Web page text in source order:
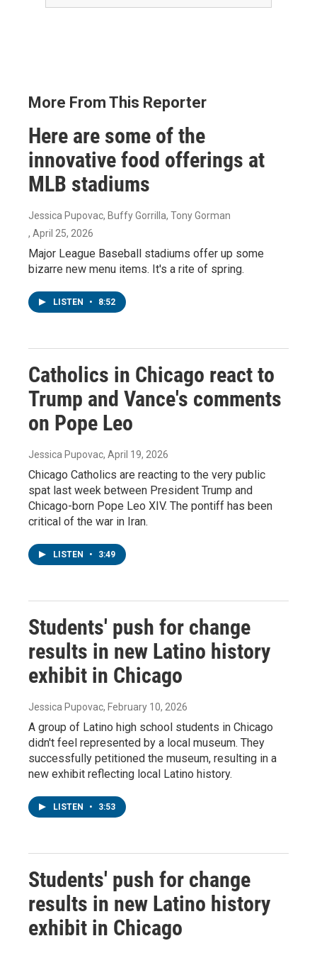
More From This Reporter
Here are some of the
innovative food offerings at
MLB stadiums
Jessica Pupovac, Buffy Gorrilla, Tony Gorman
, April 25, 2026
Major League Baseball stadiums offer up some
bizarre new menu items. It's a rite of spring.
LISTEN • 8:52
Catholics in Chicago react to
Trump and Vance's comments
on Pope Leo
Jessica Pupovac, April 19, 2026
Chicago Catholics are reacting to the very public
spat last week between President Trump and
Chicago-born Pope Leo XIV. The pontiff has been
critical of the war in Iran.
LISTEN • 3:49
Students' push for change
results in new Latino history
exhibit in Chicago
Jessica Pupovac, February 10, 2026
A group of Latino high school students in Chicago
didn't feel represented by a local museum. They
successfully petitioned the museum, resulting in a
new exhibit reflecting local Latino history.
LISTEN • 3:53
Students' push for change
results in new Latino history
exhibit in Chicago